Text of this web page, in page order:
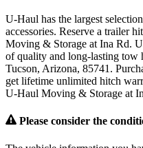
U-Haul has the largest
accessories. Reserve a trailer
Moving & Storage at Ina Rd.
of quality and long-lasting tow
Tucson, Arizona, 85741.
get lifetime unlimited hitch
U-Haul Moving & Storage at
Please consider the